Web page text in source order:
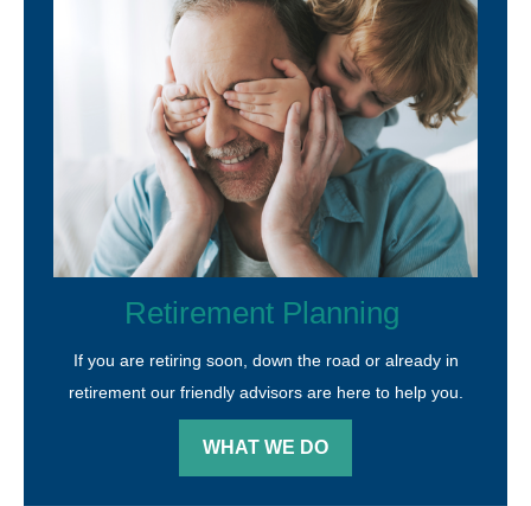
Retirement Planning
If you are retiring soon, down the road or already in
retirement our friendly advisors are here to help you.
WHAT WE DO